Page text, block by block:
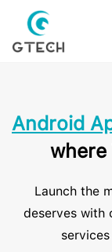
Android
where
Launch the
deserves with